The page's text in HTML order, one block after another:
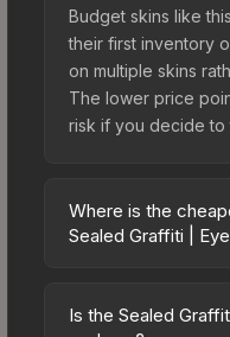
Budget skins like
their first inventory
on multiple skins
The lower price
risk if you decide to
Where is the
Sealed Graffiti |
across
Is the Sealed